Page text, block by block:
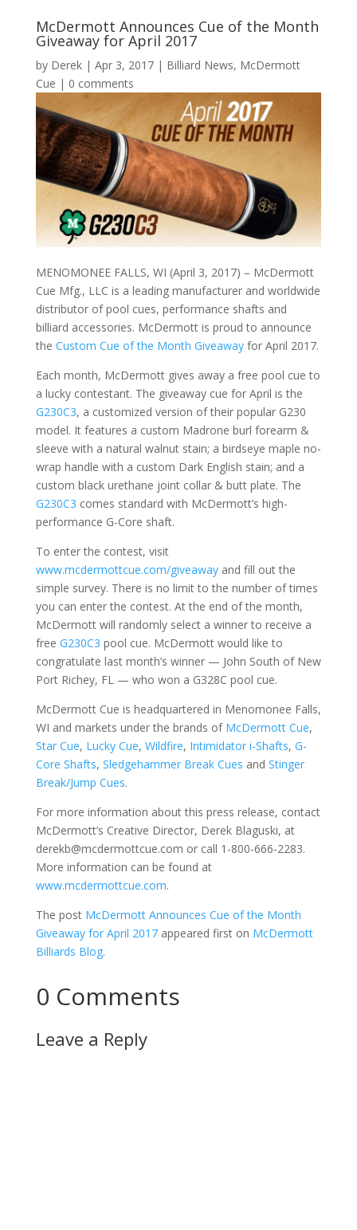
McDermott Announces Cue of the Month
Giveaway for April 2017
by Derek| Apr 3, 2017| Billiard News, McDermott
Cue | 0 comments
MENOMONEE FALLS, WI (April 3, 2017) – McDermott
Cue Mfg., LLC is a leading manufacturer and worldwide
distributor of pool cues, performance shafts and
billiard accessories. McDermott is proud to announce
the Custom Cue of the Month Giveawayfor April 2017.
Each month, McDermott gives away a free pool cue to
a lucky contestant. The giveaway cue for April is the
G230C3, a customized version of their popular G230
model. It features a custom Madrone burl forearm &
sleeve with a natural walnut stain; a birdseye maple no-
wrap handle with a custom Dark English stain; and a
custom black urethane joint collar & butt plate. The
G230C3 comes standard with McDermott’s high-
performance G-Core shaft.
To enter the contest, visit
www.mcdermottcue.com/giveawayand fill out the
simple survey. There is no limit to the number of times
you can enter the contest. At the end of the month,
McDermott will randomly select a winner to receive a
free G230C3 pool cue. McDermott would like to
congratulate last month’s winner — John South of New
Port Richey, FL — who won a G328C pool cue.
McDermott Cue is headquartered in Menomonee Falls,
WI and markets under the brands of McDermott Cue,
Star Cue, Lucky Cue, Wildfire, Intimidator i-Shafts, G-
Core Shafts, Sledgehammer Break Cues and Stinger
Break/Jump Cues.
For more information about this press release, contact
McDermott’s Creative Director, Derek Blaguski, at
derekb@mcdermottcue.com or call 1-800-666-2283.
More information can be found at
www.mcdermottcue.com.
The post McDermott Announces Cue of the Month
Giveaway for April 2017appeared first on McDermott
Billiards Blog.
0 Comments
Leave a Reply